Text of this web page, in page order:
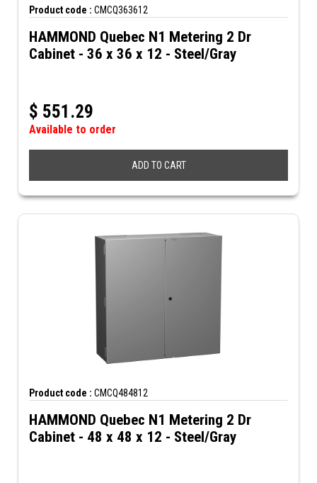
Product code : CMCQ363612
HAMMOND Quebec N1 Metering 2 Dr
Cabinet - 36 x 36 x 12 - Steel/Gray
$ 551.29
Available to order
ADD TO CART
Product code : CMCQ484812
HAMMOND Quebec N1 Metering 2 Dr
Cabinet - 48 x 48 x 12 - Steel/Gray